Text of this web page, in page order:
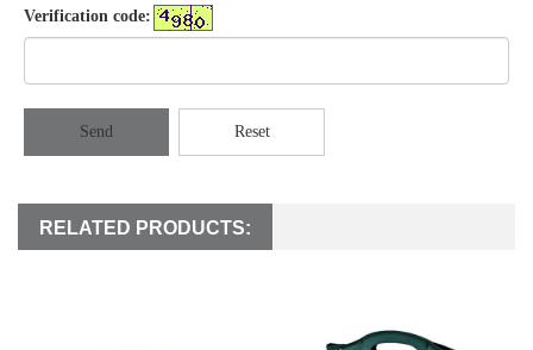
Verification code:
Send Reset
RELATED PRODUCTS: